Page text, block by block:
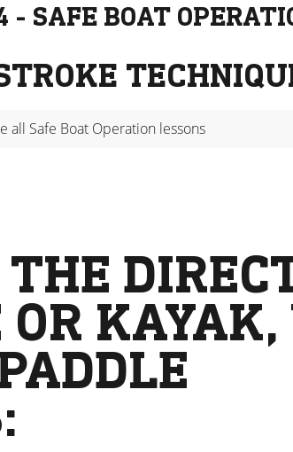
- SAFE BOAT
all Safe Boat Operation lessons
OR